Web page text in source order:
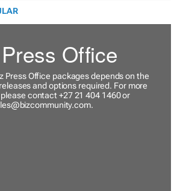
Office
Press Office packages depends on the
and options required. For more
contact +27 21 404 1460 or
.